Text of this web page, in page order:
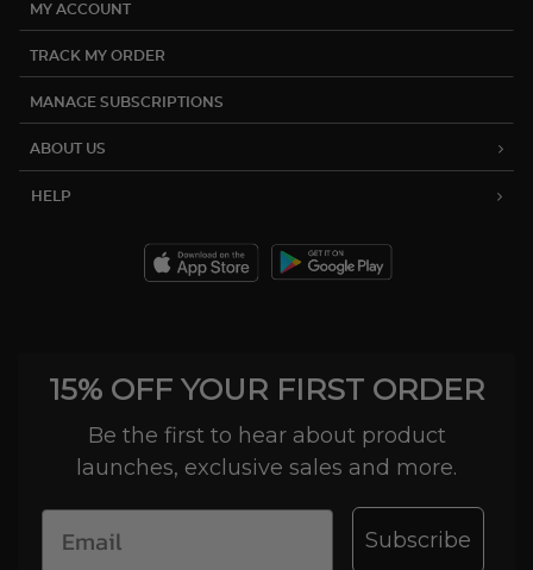
MY ACCOUNT
TRACK MY ORDER
MANAGE SUBSCRIPTIONS
ABOUT US
HELP
15% OFF YOUR FIRST ORDER
Be the first to hear about product
launches, exclusive sales and more.
Subscribe